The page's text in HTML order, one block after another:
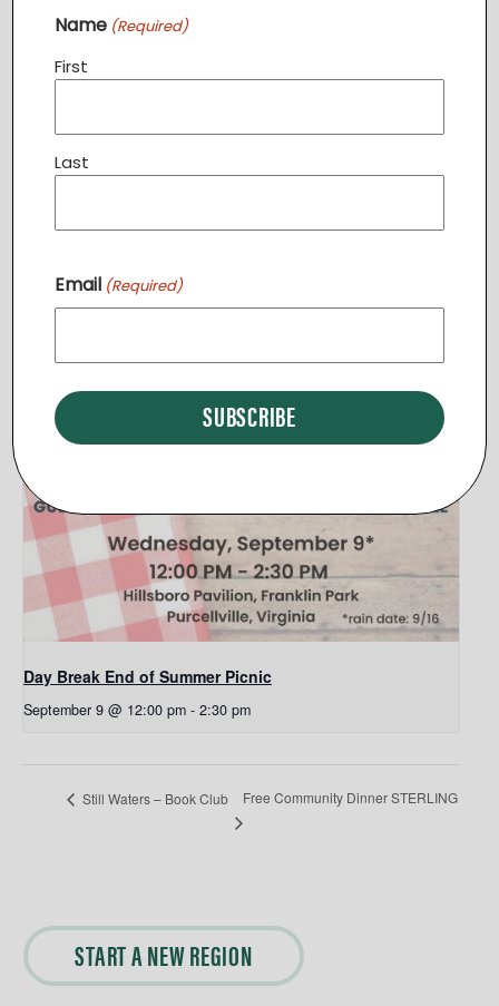
Altitude Trampoline
Related Events
Day Break End of Summer Picnic
September 9 @ 12:00 pm - 2:30 pm
Still Waters – Book Club Free Community Dinner STERLING
START A NEW REGION
Name (Required)
First
Last
Email (Required)